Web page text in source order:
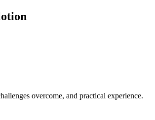
overcome, and practical experience.